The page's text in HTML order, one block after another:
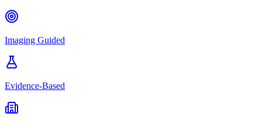
Imaging Guided
Evidence-Based